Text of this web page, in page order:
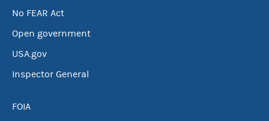
No FEAR Act
Open government
USA.gov
Inspector General
FOIA